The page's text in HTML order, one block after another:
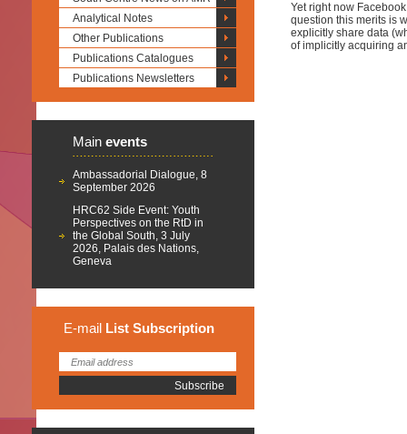
Analytical Notes
Other Publications
Publications Catalogues
Publications Newsletters
Main events
Ambassadorial Dialogue, 8
September 2026
HRC62 Side Event: Youth
Perspectives on the RtD in
the Global South, 3 July
2026, Palais des Nations,
Geneva
E-mail List Subscription
Yet right now
question this merits is
explicitly share data
of implicitly acquiring